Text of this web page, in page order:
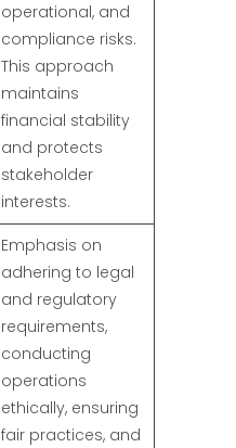
operational, and
compliance risks.
This approach
maintains
financial stability
and protects
stakeholder
interests.
Emphasis on
adhering to legal
and regulatory
requirements,
conducting
operations
ethically, ensuring
fair practices, and